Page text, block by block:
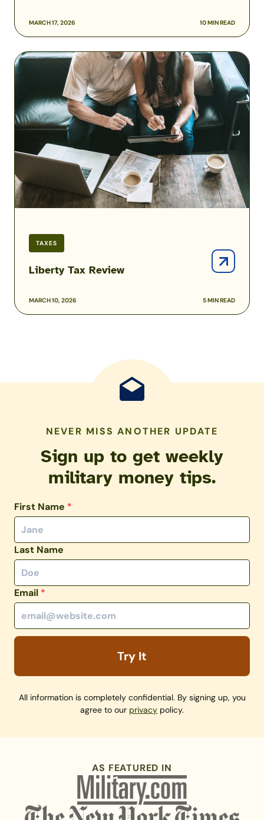
MARCH 17, 2026 10 MIN READ
TAXES
MARCH 10, 2026 5 MIN READ
Liberty Tax Review
Liberty
Tax
NEVER MISS ANOTHER UPDATE
Sign up to get weekly
military money tips.
First Name *
Last Name
Email *
Try It
All information is completely confidential. By signing up, you
agree to our privacy policy.
AS FEATURED IN